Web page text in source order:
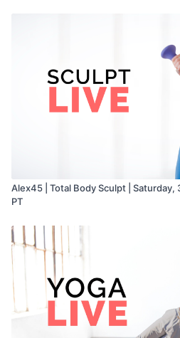
Alex45 | Total Body Sculpt | Saturday,
PT